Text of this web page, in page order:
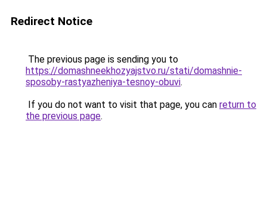
Redirect Notice
The previous page is sending you to
https://domashneekhozyajstvo.ru/stati/domashnie-
sposoby-rastyazheniya-tesnoy-obuvi.
If you do not want to visit that page, you can return to
the previous page.